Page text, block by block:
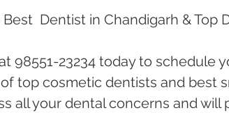
Dentist in Chandigarh & Top
98551-23234 today to schedule
top cosmetic dentists and best
all your dental concerns and